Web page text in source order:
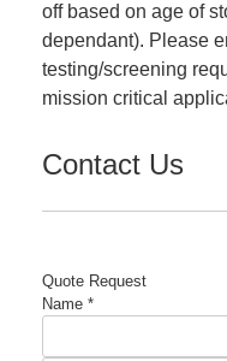
off based on age of
dependant). Please
testing/screening
mission critical
Contact Us
Quote Request
Name *